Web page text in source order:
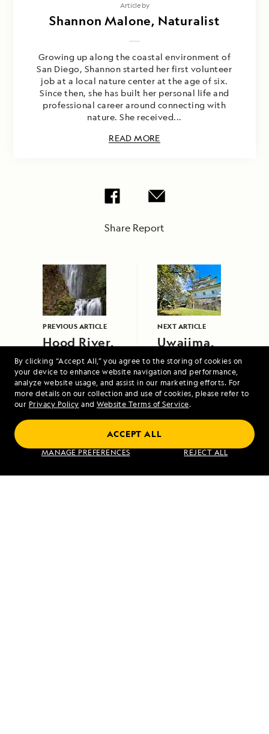
By clicking “Accept All,” you agree to the storing of cookies on
your device to enhance website navigation and performance,
analyze website usage, and assist in our marketing efforts. For
more details on our collection and use of cookies, please refer to
our Privacy Policy and Website Terms of Service.
MANAGE PREFERENCES REJECT ALL
ACCEPT ALL
Article by
Shannon Malone, Naturalist
Growing up along the coastal environment of
San Diego, Shannon started her first volunteer
job at a local nature center at the age of six.
Since then, she has built her personal life and
professional career around connecting with
nature. She received...
READ MORE
Share Report
PREVIOUS ARTICLE
Hood River,
Oregon
NEXT ARTICLE
Uwajima,
Japan
Voyage to Alaska, British Columbia and